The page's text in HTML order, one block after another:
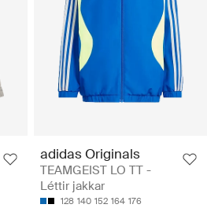
adidas Originals
TEAMGEIST LO TT -
Léttir jakkar
128 140 152 164 176